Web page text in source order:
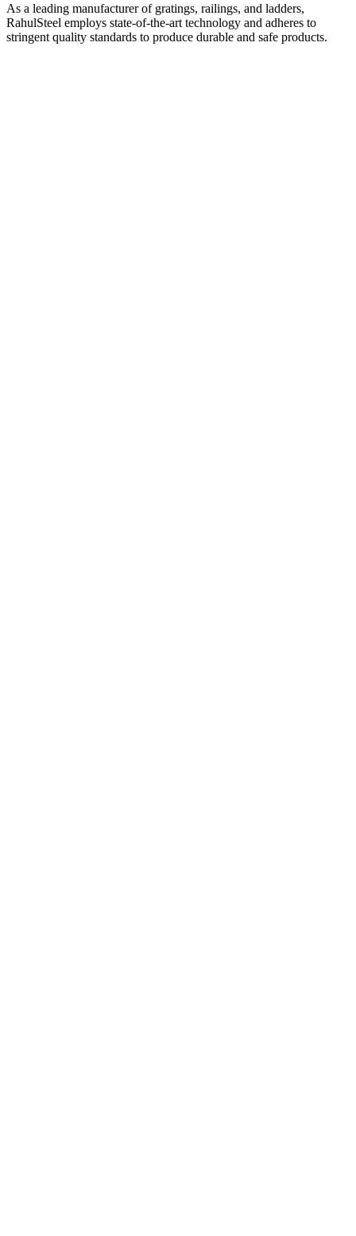
As a leading manufacturer of gratings, railings, and ladders,
RahulSteel employs state-of-the-art technology and adheres to
stringent quality standards to produce durable and safe products.